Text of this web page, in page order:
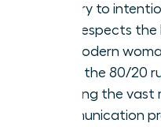
delivery to
that respects
the modern
Apply the 80/20
ensuring the
communication